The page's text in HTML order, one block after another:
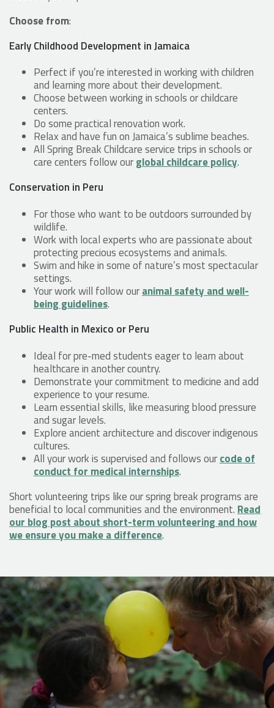
Choose from:
Early Childhood Development in Jamaica
Perfect if you’re interested in working with children
and learning more about their development.
Choose between working in schools or childcare
centers.
Do some practical renovation work.
Relax and have fun on Jamaica’s sublime beaches.
All Spring Break Childcare service trips in schools or
care centers follow ourglobal childcare policy.
Conservation in Peru
For those who want to be outdoors surrounded by
wildlife.
Work with local experts who are passionate about
protecting precious ecosystems and animals.
Swim and hike in some of nature’s most spectacular
settings.
Your work will follow ouranimal safety and well-
being guidelines.
Public Health in Mexico or Peru
Ideal for pre-med students eager to learn about
healthcare in another country.
Demonstrate your commitment to medicine and add
experience to your resume.
Learn essential skills, like measuring blood pressure
and sugar levels.
Explore ancient architecture and discover indigenous
cultures.
All your work is supervised and follows ourcode of
conduct for medical internships.
Short volunteering trips like our spring break programs are
beneficial to local communities and the environment. Read
our blog post about short-term volunteering and how
we ensure you make a difference.